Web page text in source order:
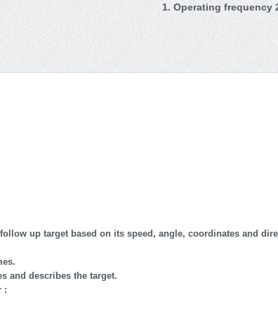
1. Operating frequency
up target based on its speed, angle, coordinates and
and describes the target.
: